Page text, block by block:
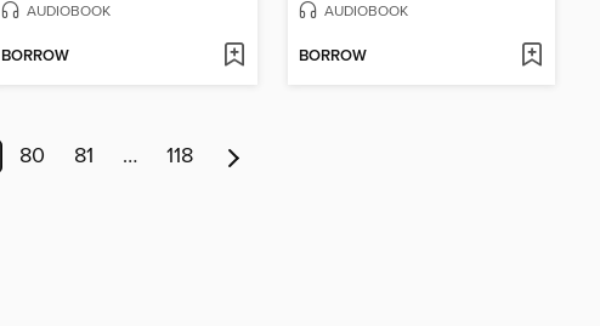
AUDIOBOOK
BORROW
AUDIOBOOK
BORROW
80 81 … 118